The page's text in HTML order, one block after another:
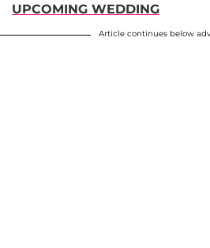
UPCOMING WEDDING
Article continues below